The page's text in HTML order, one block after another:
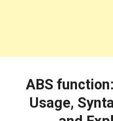
ABS
Usage,